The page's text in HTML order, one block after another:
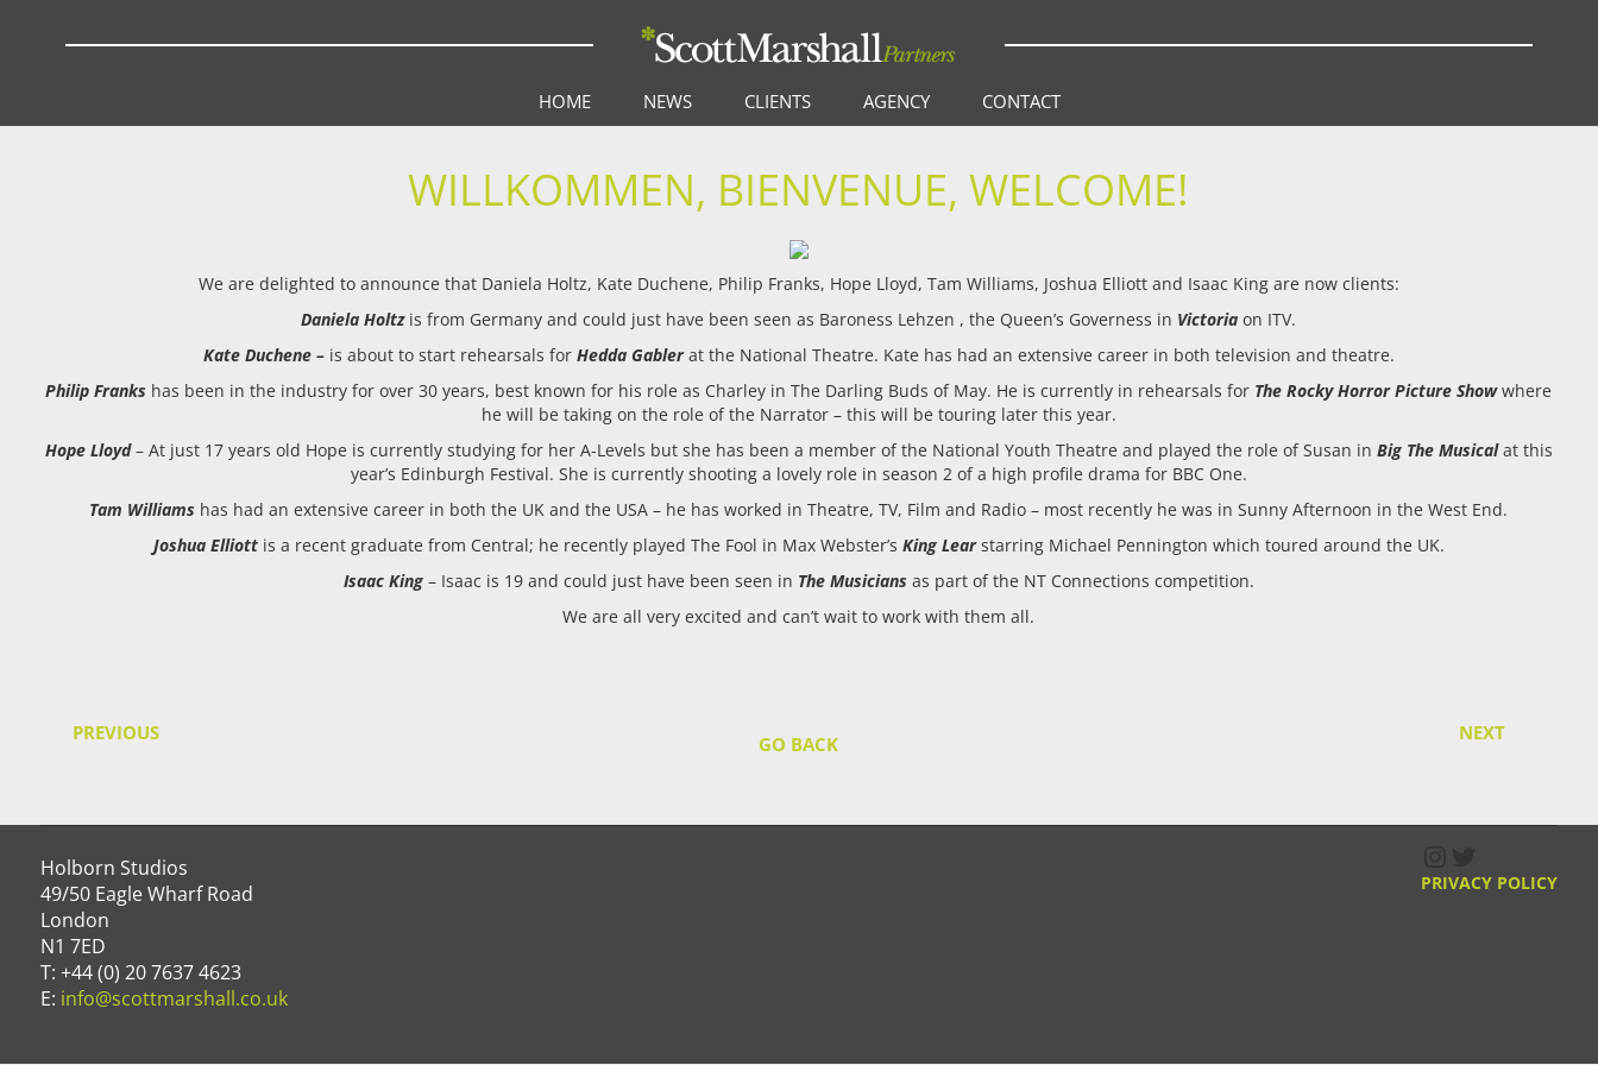
HOME NEWS CLIENTS AGENCY CONTACT
WILLKOMMEN, BIENVENUE, WELCOME!
We are delighted to announce that Daniela Holtz, Kate Duchene, Philip Franks, Hope Lloyd, Tam Williams, Joshua Elliott and Isaac King are now clients:
Daniela Holtzis from Germany and could just have been seen as Baroness Lehzen , the Queen’s Governess in Victoriaon ITV.
Kate Duchene – is about to start rehearsals for Hedda Gablerat the National Theatre. Kate has had an extensive career in both television and theatre.
Philip Franks has been in the industry for over 30 years, best known for his role as Charley in The Darling Buds of May. He is currently in rehearsals for The Rocky Horror Picture Showwhere
he will be taking on the role of the Narrator – this will be touring later this year.
Hope Lloyd– At just 17 years old Hope is currently studying for her A-Levels but she has been a member of the National Youth Theatre and played the role of Susan in Big The Musicalat this
year’s Edinburgh Festival. She is currently shooting a lovely role in season 2 of a high profile drama for BBC One.
Tam Williams has had an extensive career in both the UK and the USA – he has worked in Theatre, TV, Film and Radio – most recently he was in Sunny Afternoon in the West End.
Joshua Elliottis a recent graduate from Central; he recently played The Fool in Max Webster’s King Learstarring Michael Pennington which toured around the UK.
Isaac King– Isaac is 19 and could just have been seen in The Musicians as part of the NT Connections competition.
We are all very excited and can’t wait to work with them all.
PREVIOUS NEXT
GO BACK
Holborn Studios
49/50 Eagle Wharf Road
London
N1 7ED
T: +44 (0) 20 7637 4623
E: info@scottmarshall.co.uk
PRIVACY POLICY